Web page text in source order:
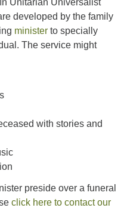
developed by the family
minister to specially
The service might
with stories and
preside over a funeral
click here to contact our